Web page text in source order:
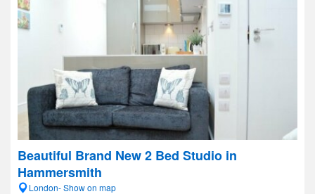
Beautiful Brand New 2 Bed Studio in
Hammersmith
London- Show on map